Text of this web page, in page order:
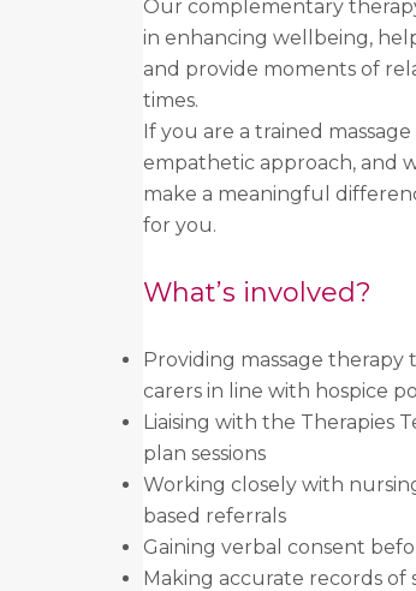
Our complementary
in enhancing wellbeing,
and provide moments of
times.
If you are a trained
empathetic approach, and
make a meaningful
for you.
What’s involved?
Providing massage therapy
carers in line with hospice
Liaising with the Therapies
plan sessions
Working closely with
based referrals
Gaining verbal consent
Making accurate records of